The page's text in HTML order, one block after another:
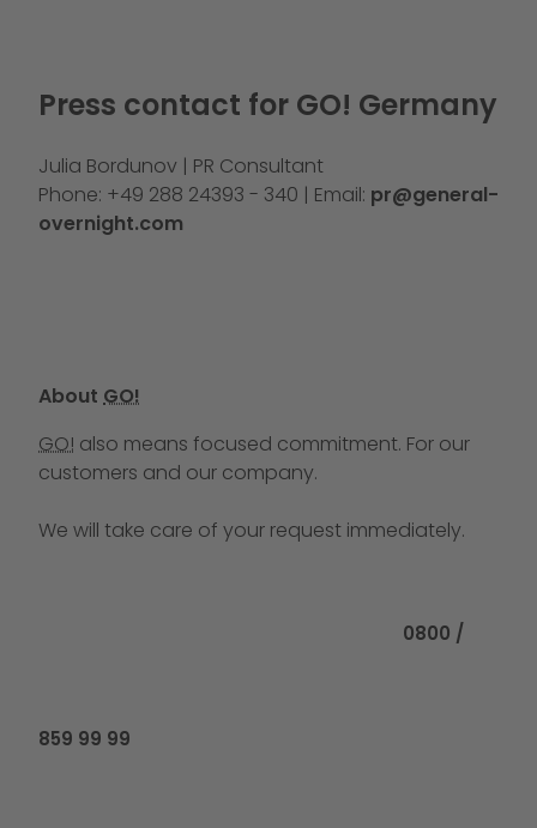
Press contact for GO! Germany
Julia Bordunov | PR Consultant
Phone: +49 288 24393 - 340 | Email: pr@general-
overnight.com
About GO!
GO! also means focused commitment. For our
customers and our company.
We will take care of your request immediately.
0800 /
859 99 99